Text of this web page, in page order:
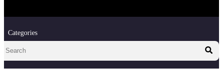
Categories